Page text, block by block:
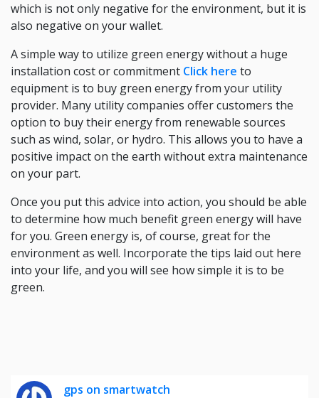
which is not only negative for the environment, but it is
also negative on your wallet.
A simple way to utilize green energy without a huge
installation cost or commitment Click here to
equipment is to buy green energy from your utility
provider. Many utility companies offer customers the
option to buy their energy from renewable sources
such as wind, solar, or hydro. This allows you to have a
positive impact on the earth without extra maintenance
on your part.
Once you put this advice into action, you should be able
to determine how much benefit green energy will have
for you. Green energy is, of course, great for the
environment as well. Incorporate the tips laid out here
into your life, and you will see how simple it is to be
green.
gps on smartwatch